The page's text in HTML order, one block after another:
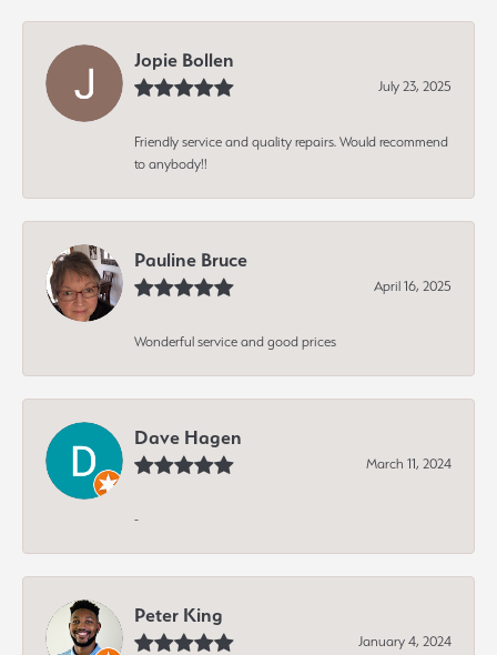
Jopie Bollen
July 23, 2025
Friendly service and quality repairs. Would recommend
to anybody!!
Pauline Bruce
April 16, 2025
Wonderful service and good prices
Dave Hagen
March 11, 2024
-
Peter King
January 4, 2024